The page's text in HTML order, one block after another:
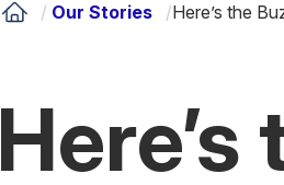
/ Our Stories /Here’s the